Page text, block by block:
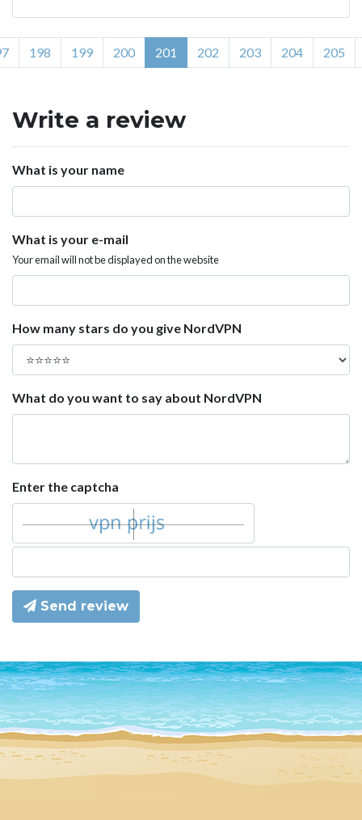
198 199 200 201 202 203 204 205
Write a review
What is your name
What is your e-mail
Your email will not be displayed on the website
How many stars do you give NordVPN
What do you want to say about NordVPN
Enter the captcha
Send review